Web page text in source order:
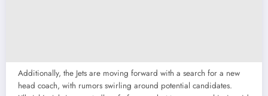
Additionally, the Jets are moving forward with a search for a new
head coach, with rumors swirling around potential candidates.